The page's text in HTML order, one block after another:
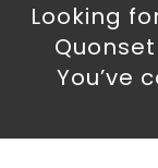
Looking
You’ve